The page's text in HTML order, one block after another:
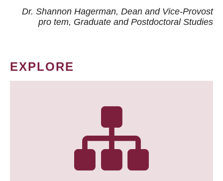
Dr. Shannon Hagerman, Dean and Vice-Provost
pro tem, Graduate and Postdoctoral Studies
EXPLORE